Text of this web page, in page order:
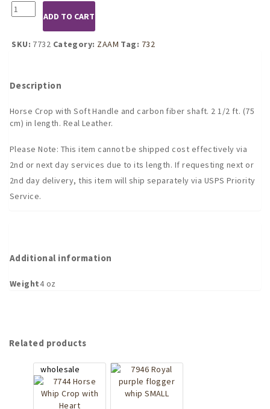
7732
Horse
with
ADD TO CART
SKU: 7732 Category: ZAAM Tag: 732
Description
Horse Crop with Soft Handle and carbon fiber shaft. 2 1/2 ft. (75
cm) in length. Real Leather.
Please Note: This item cannot be shipped cost effectively via
2nd or next day services due to its length. If requesting next or
2nd day delivery, this item will ship separately via USPS Priority
Service.
Additional information
Weight4 oz
Related products